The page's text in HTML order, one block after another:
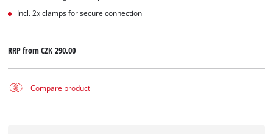
Incl. 2x clamps for secure connection
RRP fromCZK 290.00
Compare product